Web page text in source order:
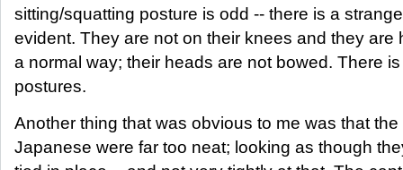
sitting/squatting posture is odd -- there is a
evident. They are not on their knees and they are
a normal way; their heads are not bowed. There
postures.
Another thing that was obvious to me was that
Japanese were far too neat; looking as though